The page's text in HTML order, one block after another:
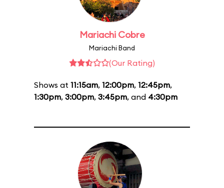
Mariachi Cobre
Mariachi Band
(Our Rating)
Shows at 11:15am, 12:00pm, 12:45pm,
1:30pm, 3:00pm, 3:45pm, and 4:30pm